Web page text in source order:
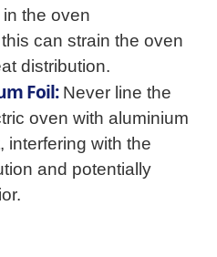
the oven
can strain the oven
distribution.
Foil:Never line the
oven with aluminium
interfering with the
and potentially